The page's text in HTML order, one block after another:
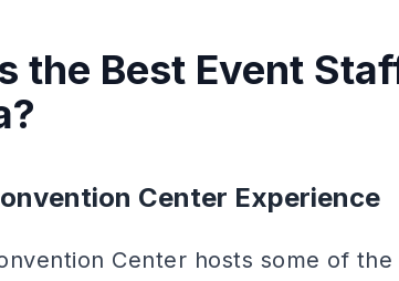
the Best Event
Center Experience
Center hosts some of